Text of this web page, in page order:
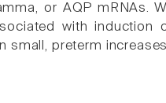
or AQP mRNAs.
with induction
small, preterm